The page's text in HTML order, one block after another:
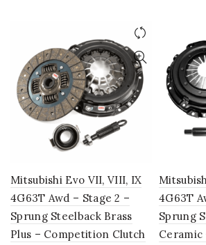
Mitsubishi Evo VII, VIII, IX
4G63T Awd – Stage 2 –
Sprung Steelback Brass
Plus – Competition Clutch
4G63T
Sprung